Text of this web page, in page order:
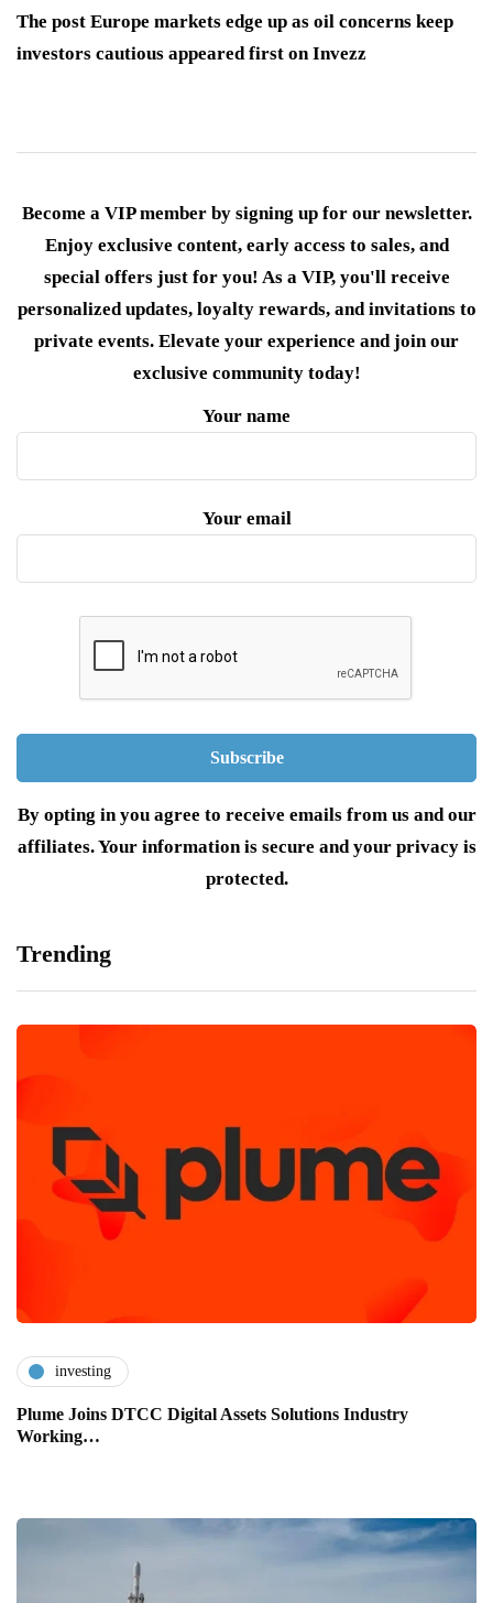
The post Europe markets edge up as oil concerns keep
investors cautious appeared first on Invezz
Become a VIP member by signing up for our newsletter.
Enjoy exclusive content, early access to sales, and
special offers just for you! As a VIP, you'll receive
personalized updates, loyalty rewards, and invitations to
private events. Elevate your experience and join our
exclusive community today!
Your name
Your email
By opting in you agree to receive emails from us and our
affiliates. Your information is secure and your privacy is
protected.
Trending
investing
Plume Joins DTCC Digital Assets Solutions Industry
Working…